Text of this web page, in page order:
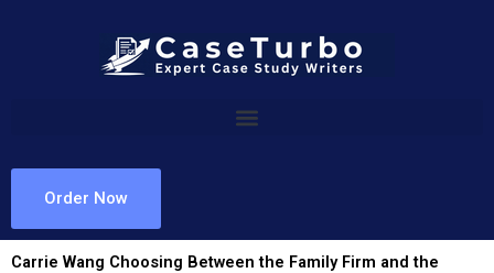
Order Now
Carrie Wang Choosing Between the Family Firm and the